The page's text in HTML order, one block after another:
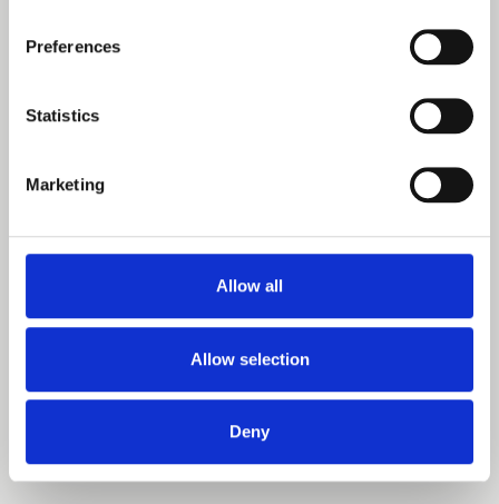
Preferences
Statistics
Marketing
Allow all
Allow selection
Deny
completely different interaction with the
Or perhaps configuring Spoonfed’s
will supplement what they offer their client
by including other vendors (at certain sites,
at certain times?) on the ordering platform.
There is no point pretending that delivered B2B